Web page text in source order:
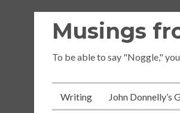
Musings
To be able to say "Noggle,"
Writing John Donnelly’s